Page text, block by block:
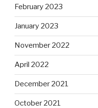
February 2023
January 2023
November 2022
April 2022
December 2021
October 2021